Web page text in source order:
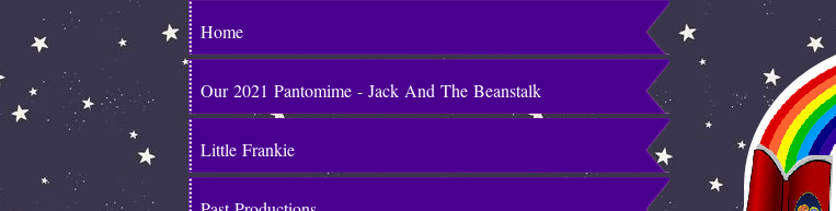
Home
Our 2021 Pantomime - Jack And The Beanstalk
Little Frankie